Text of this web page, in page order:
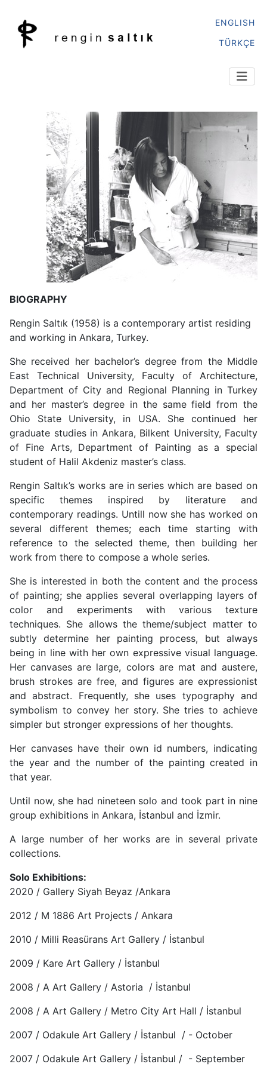
ENGLISH
TÜRKÇE
BIOGRAPHY
Rengin Saltık (1958) is a contemporary artist residing
and working in Ankara, Turkey.
She received her bachelor’s degree from the Middle
East Technical University, Faculty of Architecture,
Department of City and Regional Planning in Turkey
and her master’s degree in the same field from the
Ohio State University, in USA. She continued her
graduate studies in Ankara, Bilkent University, Faculty
of Fine Arts, Department of Painting as a special
student of Halil Akdeniz master’s class.
Rengin Saltık’s works are in series which are based on
specific themes inspired by literature and
contemporary readings. Untill now she has worked on
several different themes; each time starting with
reference to the selected theme, then building her
work from there to compose a whole series.
She is interested in both the content and the process
of painting; she applies several overlapping layers of
color and experiments with various texture
techniques. She allows the theme/subject matter to
subtly determine her painting process, but always
being in line with her own expressive visual language.
Her canvases are large, colors are mat and austere,
brush strokes are free, and figures are expressionist
and abstract. Frequently, she uses typography and
symbolism to convey her story. She tries to achieve
simpler but stronger expressions of her thoughts.
Her canvases have their own id numbers, indicating
the year and the number of the painting created in
that year.
Until now, she had nineteen solo and took part in nine
group exhibitions in Ankara, İstanbul and İzmir.
A large number of her works are in several private
collections.
Solo Exhibitions:
2020 / Gallery Siyah Beyaz /Ankara
2012 / M 1886 Art Projects / Ankara
2010 / Milli Reasürans Art Gallery / İstanbul
2009 / Kare Art Gallery / İstanbul
2008 / A Art Gallery / Astoria / İstanbul
2008 / A Art Gallery / Metro City Art Hall / İstanbul
2007 / Odakule Art Gallery / İstanbul / - October
2007 / Odakule Art Gallery / İstanbul / - September